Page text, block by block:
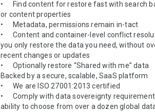
•	Find content for restore fast with search based on user
or content properties
•	Metadata, permissions remain in-tact
•	Content and container-level conflict resolution ensures
you only restore the data you need, without
recent changes or updates
•	Optionally restore “Shared with me” data
Backed by a secure, scalable, SaaS platform
•	We are ISO 27001:2013 certified
•	Comply with data sovereignty requirements with the
ability to choose from over a dozen global